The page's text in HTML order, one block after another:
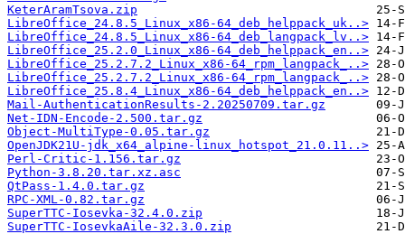
KeterAramTsova.zip
LibreOffice_24.8.5_Linux_x86-64_deb_helppack_uk..>
LibreOffice_24.8.5_Linux_x86-64_deb_langpack_lv..>
LibreOffice_25.2.0_Linux_x86-64_deb_helppack_en..>
LibreOffice_25.2.7.2_Linux_x86-64_rpm_langpack_..>
LibreOffice_25.2.7.2_Linux_x86-64_rpm_langpack_..>
LibreOffice_25.8.4_Linux_x86-64_deb_helppack_en..>
Mail-AuthenticationResults-2.20250709.tar.gz
Net-IDN-Encode-2.500.tar.gz
Object-MultiType-0.05.tar.gz
OpenJDK21U-jdk_x64_alpine-linux_hotspot_21.0.11..>
Perl-Critic-1.156.tar.gz
Python-3.8.20.tar.xz.asc
QtPass-1.4.0.tar.gz
RPC-XML-0.82.tar.gz
SuperTTC-Iosevka-32.4.0.zip
SuperTTC-IosevkaAile-32.3.0.zip